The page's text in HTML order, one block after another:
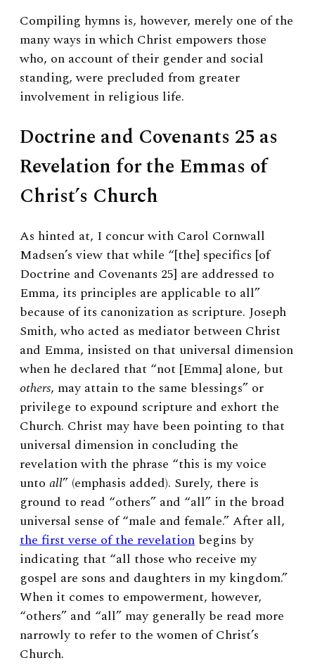
Compiling hymns is, however, merely one of the
many ways in which Christ empowers those
who, on account of their gender and social
standing, were precluded from greater
involvement in religious life.
Doctrine and Covenants 25 as
Revelation for the Emmas of
Christ’s Church
As hinted at, I concur with Carol Cornwall
Madsen’s view that while “[the] specifics [of
Doctrine and Covenants 25] are addressed to
Emma, its principles are applicable to all”
because of its canonization as scripture. Joseph
Smith, who acted as mediator between Christ
and Emma, insisted on that universal dimension
when he declared that “not [Emma] alone, but
others, may attain to the same blessings” or
privilege to expound scripture and exhort the
Church. Christ may have been pointing to that
universal dimension in concluding the
revelation with the phrase “this is my voice
unto all” (emphasis added). Surely, there is
ground to read “others” and “all” in the broad
universal sense of “male and female.” After all,
the first verse of the revelation begins by
indicating that “all those who receive my
gospel are sons and daughters in my kingdom.”
When it comes to empowerment, however,
“others” and “all” may generally be read more
narrowly to refer to the women of Christ’s
Church.